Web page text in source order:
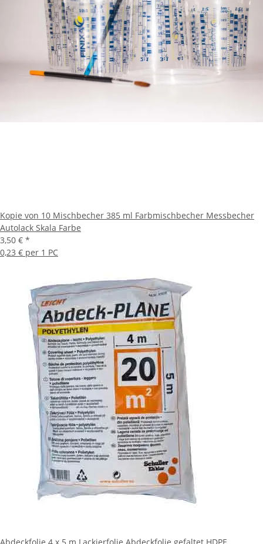
Kopie von 10 Mischbecher 385 ml Farbmischbecher Messbecher
Autolack Skala Farbe
3,50 € *
0,23 € per 1 PC